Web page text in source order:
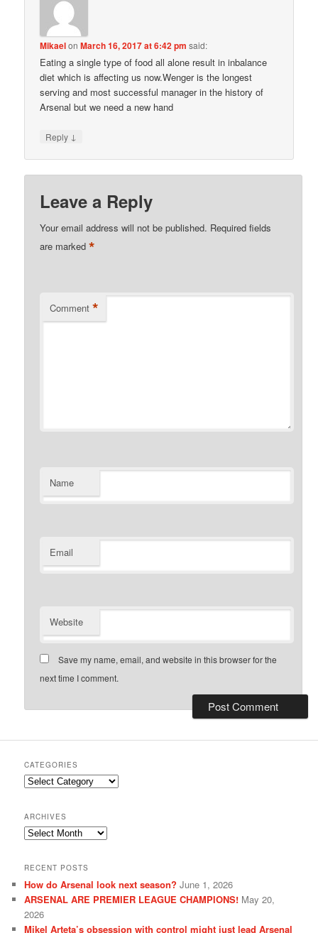
MikaelonMarch 16, 2017 at 6:42 pm said:
Eating a single type of food all alone result in inbalance
diet which is affecting us now.Wenger is the longest
serving and most successful manager in the history of
Arsenal but we need a new hand
Reply ↓
Leave a Reply
Your email address will not be published. Required fields
are marked*
Comment *
Name
Email
Website
Save my name, email, and website in this browser for the
next time I comment.
CATEGORIES
Categories
ARCHIVES
Archives
RECENT POSTS
How do Arsenal look next season? June 1, 2026
ARSENAL ARE PREMIER LEAGUE CHAMPIONS! May 20,
2026
Mikel Arteta’s obsession with control might just lead Arsenal